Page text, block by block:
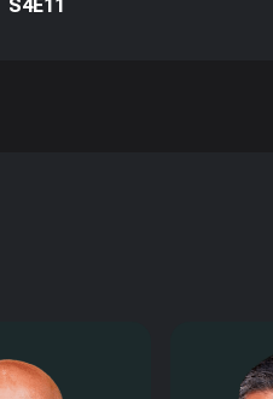
S4E11